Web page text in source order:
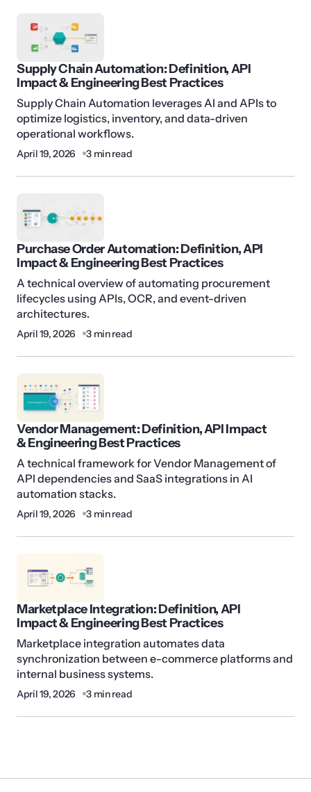
Supply Chain Automation: Definition, API
Impact & Engineering Best Practices
Supply Chain Automation leverages AI and APIs to
optimize logistics, inventory, and data-driven
operational workflows.
April 19, 2026 3 min read
Purchase Order Automation: Definition, API
Impact & Engineering Best Practices
A technical overview of automating procurement
lifecycles using APIs, OCR, and event-driven
architectures.
April 19, 2026 3 min read
Vendor Management: Definition, API Impact
& Engineering Best Practices
A technical framework for Vendor Management of
API dependencies and SaaS integrations in AI
automation stacks.
April 19, 2026 3 min read
Marketplace Integration: Definition, API
Impact & Engineering Best Practices
Marketplace integration automates data
synchronization between e-commerce platforms and
internal business systems.
April 19, 2026 3 min read